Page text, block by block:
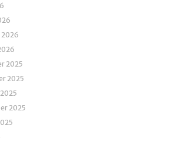
2026
2025
2025
2025